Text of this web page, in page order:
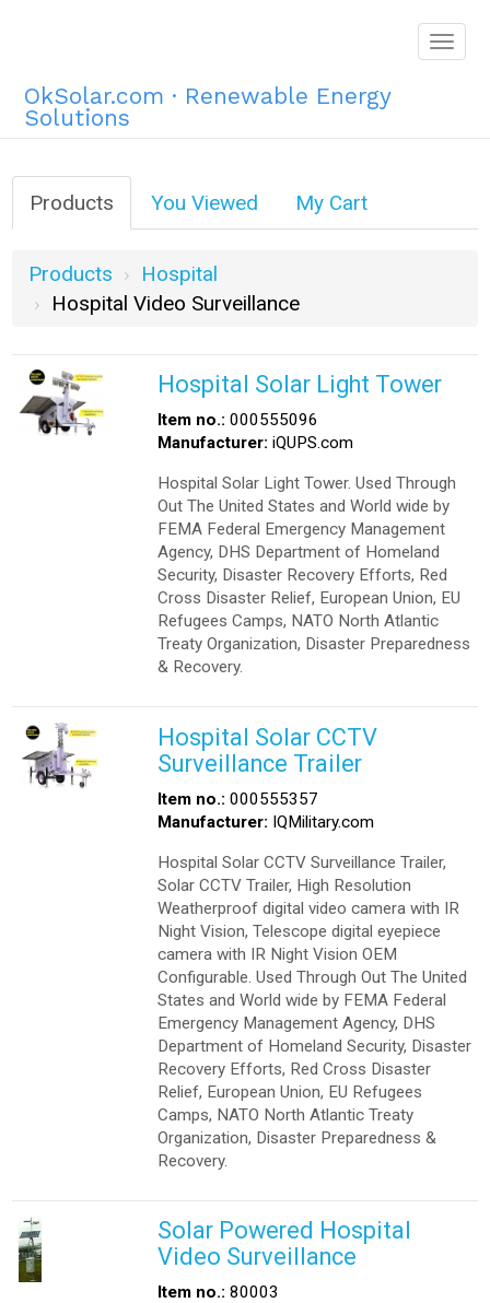
OkSolar.com · Renewable Energy
Solutions
Products You Viewed My Cart
Products
Hospital
Hospital Video Surveillance
Hospital Solar Light Tower
Item no.: 000555096
Manufacturer: iQUPS.com
Hospital Solar Light Tower. Used Through
Out The United States and World wide by
FEMA Federal Emergency Management
Agency, DHS Department of Homeland
Security, Disaster Recovery Efforts, Red
Cross Disaster Relief, European Union, EU
Refugees Camps, NATO North Atlantic
Treaty Organization, Disaster Preparedness
& Recovery.
Hospital Solar CCTV
Surveillance Trailer
Item no.: 000555357
Manufacturer: IQMilitary.com
Hospital Solar CCTV Surveillance Trailer,
Solar CCTV Trailer, High Resolution
Weatherproof digital video camera with IR
Night Vision, Telescope digital eyepiece
camera with IR Night Vision OEM
Configurable. Used Through Out The United
States and World wide by FEMA Federal
Emergency Management Agency, DHS
Department of Homeland Security, Disaster
Recovery Efforts, Red Cross Disaster
Relief, European Union, EU Refugees
Camps, NATO North Atlantic Treaty
Organization, Disaster Preparedness &
Recovery.
Solar Powered Hospital
Video Surveillance
Item no.: 80003